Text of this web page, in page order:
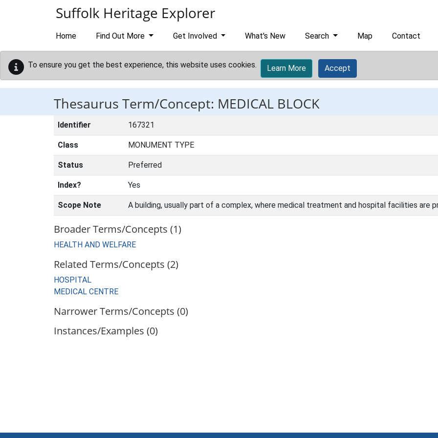
Suffolk Heritage Explorer
Home Find Out More Get Involved What's New Search Map Contact
To ensure you get the best experience, this website uses cookies. Learn More Accept
Thesaurus Term/Concept: MEDICAL BLOCK
Identifier 167321
Class MONUMENT TYPE
Status Preferred
Index? Yes
Scope Note A building, usually part of a complex, where medical treatment and hospital facilities are
Broader Terms/Concepts (1)
HEALTH AND WELFARE
Related Terms/Concepts (2)
HOSPITAL
MEDICAL CENTRE
Narrower Terms/Concepts (0)
Instances/Examples (0)